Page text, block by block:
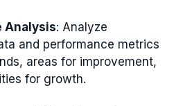
Analysis: Analyze
and performance metrics
areas for improvement,
for growth.